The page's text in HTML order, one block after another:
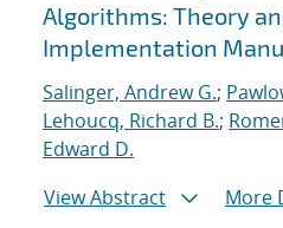
Algorithms: Theory
Implementation
Salinger, Andrew G.;
Lehoucq, Richard B.;
Edward D.
View Abstract
More